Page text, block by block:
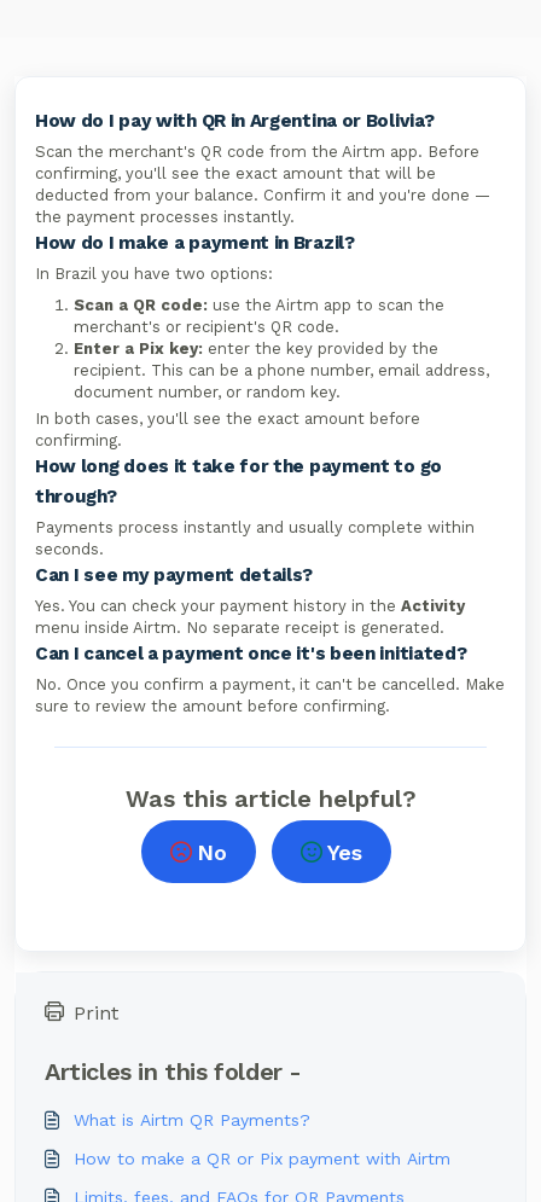
How do I pay with QR in Argentina or Bolivia?
Scan the merchant's QR code from the Airtm app. Before
confirming, you'll see the exact amount that will be
deducted from your balance. Confirm it and you're done —
the payment processes instantly.
How do I make a payment in Brazil?
In Brazil you have two options:
Scan a QR code: use the Airtm app to scan the
merchant's or recipient's QR code.
Enter a Pix key: enter the key provided by the
recipient. This can be a phone number, email address,
document number, or random key.
In both cases, you'll see the exact amount before
confirming.
How long does it take for the payment to go
through?
Payments process instantly and usually complete within
seconds.
Can I see my payment details?
Yes. You can check your payment history in the Activity
menu inside Airtm. No separate receipt is generated.
Can I cancel a payment once it's been initiated?
No. Once you confirm a payment, it can't be cancelled. Make
sure to review the amount before confirming.
Was this article helpful?
No Yes
Print
Articles in this folder -
What is Airtm QR Payments?
How to make a QR or Pix payment with Airtm
Limits, fees, and FAQs for QR Payments